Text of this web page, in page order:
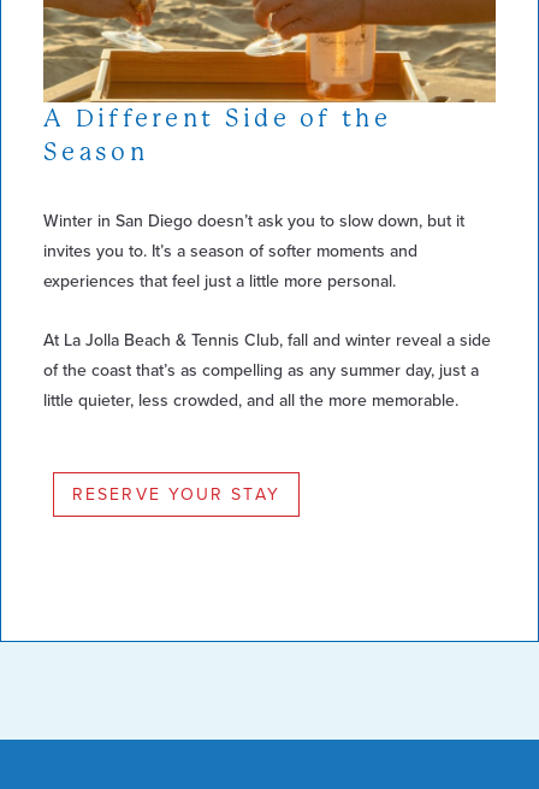
A Different Side of the
Season
Winter in San Diego doesn’t ask you to slow down, but it
invites you to. It’s a season of softer moments and
experiences that feel just a little more personal.
At La Jolla Beach & Tennis Club, fall and winter reveal a side
of the coast that’s as compelling as any summer day, just a
little quieter, less crowded, and all the more memorable.
RESERVE YOUR STAY